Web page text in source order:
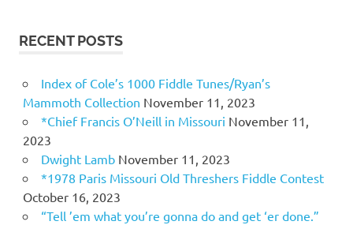
RECENT POSTS
Index of Cole’s 1000 Fiddle Tunes/Ryan’s
Mammoth Collection November 11, 2023
*Chief Francis O’Neill in Missouri November 11,
2023
Dwight Lamb November 11, 2023
*1978 Paris Missouri Old Threshers Fiddle Contest
October 16, 2023
“Tell ’em what you’re gonna do and get ‘er done.”